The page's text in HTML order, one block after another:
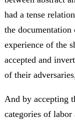
had a tense
the documentation
experience of the
accepted and
of their
And by accepting
categories of